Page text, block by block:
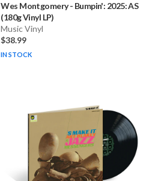
Wes Montgomery - Bumpin': 2025: AS
(180g Vinyl LP)
Music Vinyl
$38.99
IN STOCK